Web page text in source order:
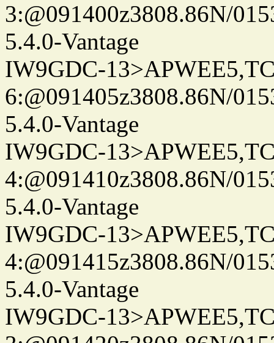
3:@091400z3808.86N/
5.4.0-Vantage
IW9GDC-
6:@091405z3808.86N/
5.4.0-Vantage
IW9GDC-
4:@091410z3808.86N/
5.4.0-Vantage
IW9GDC-
4:@091415z3808.86N/
5.4.0-Vantage
IW9GDC-